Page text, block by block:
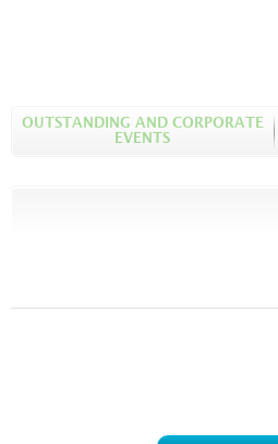
OUTSTANDING AND CORPORATE
EVENTS